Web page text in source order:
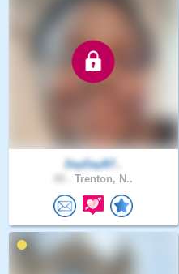
DayDayB7..
Trenton, N..